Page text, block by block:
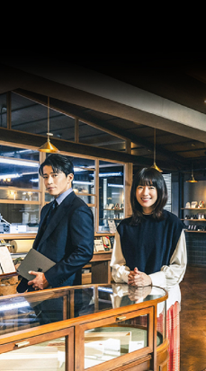
ALL
ARTICLES
LOGIN